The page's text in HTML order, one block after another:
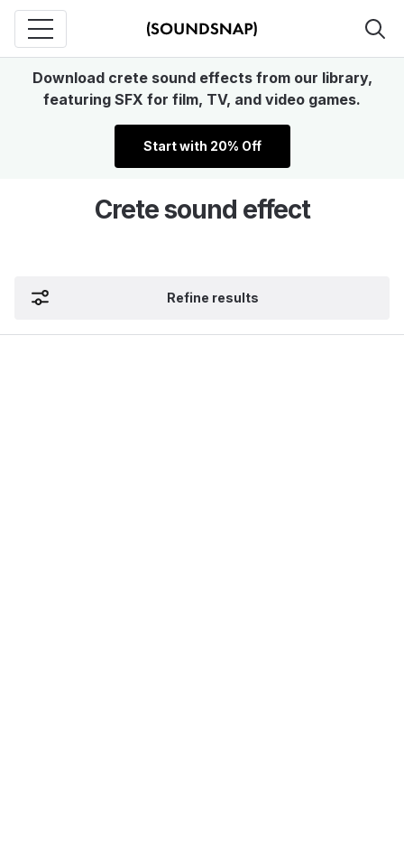
Download crete sound effects from our library,
featuring SFX for film, TV, and video games.
Start with 20% Off
Crete sound effect
Refine results